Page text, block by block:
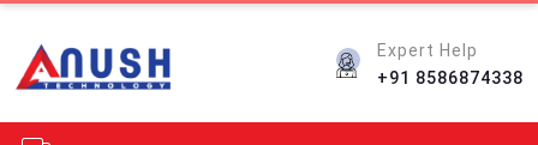
Expert Help
+91 8586874338